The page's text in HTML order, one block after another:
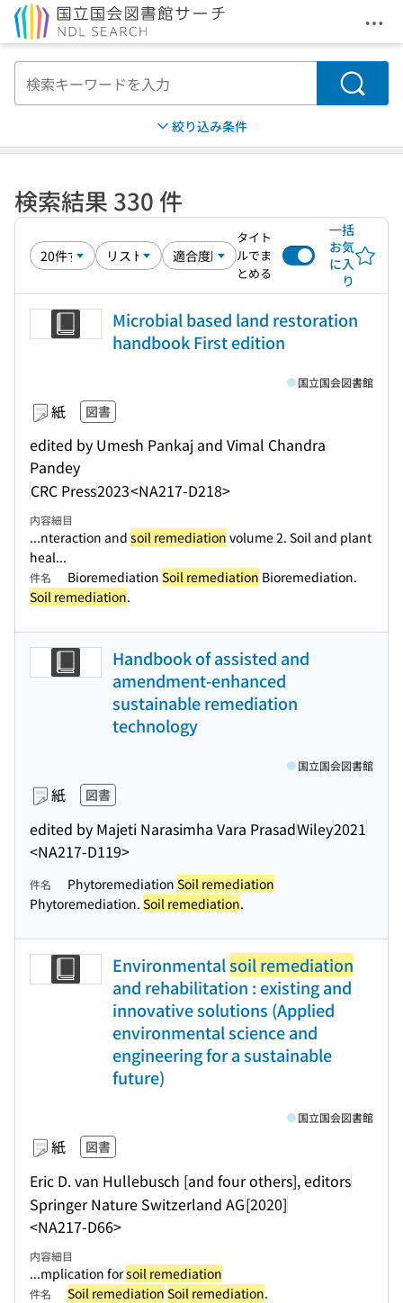
メ
検索
絞り込み条件
検索結果 330 件
タイト
ルでま
とめる
一括
お気
に入
り
Microbial based land restoration
handbook First edition
紙 図書
edited by Umesh Pankaj and Vimal Chandra
Pandey
CRC Press2023<NA217-D218>
国立国会図書館
内容細目
...nteraction and soil remediation volume 2. Soil and plant
heal...
件名 Bioremediation Soil remediation Bioremediation.
Soil remediation.
Handbook of assisted and
amendment-enhanced
sustainable remediation
technology
紙 図書
edited by Majeti Narasimha Vara PrasadWiley2021
<NA217-D119>
国立国会図書館
件名 Phytoremediation Soil remediation
Phytoremediation. Soil remediation.
Environmentalsoil remediation
and rehabilitation : existing and
innovative solutions (Applied
environmental science and
engineering for a sustainable
future)
紙 図書
Eric D. van Hullebusch [and four others], editors
Springer Nature Switzerland AG[2020]
<NA217-D66>
国立国会図書館
内容細目
...mplication forsoil remediation
件名 Soil remediation Soil remediation.